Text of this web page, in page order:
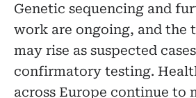
Genetic sequencing and
work are ongoing, and the
may rise as suspected
confirmatory testing.
across Europe continue to